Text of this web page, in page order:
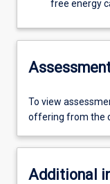
free energy
To view
offering from the
Additional